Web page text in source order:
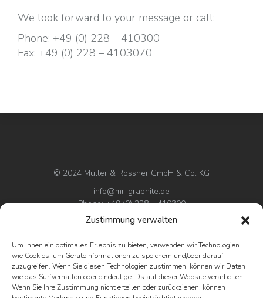
Zustimmung verwalten
Um Ihnen ein optimales Erlebnis zu bieten, verwenden wir Technologien
wie Cookies, um Geräteinformationen zu speichern und/oder darauf
zuzugreifen. Wenn Sie diesen Technologien zustimmen, können wir Daten
wie das Surfverhalten oder eindeutige IDs auf dieser Website verarbeiten.
Wenn Sie Ihre Zustimmung nicht erteilen oder zurückziehen, können
We look forward to your message or call:
Phone: +49 (0) 228 – 410300
Fax: +49 (0) 228 – 4103070
© 2024 Müller & Rössner GmbH & Co. KG
info@mr-graphite.de
Phone: +49 (0) 228 – 410300
Imprint
Privacy policy
Terms & conditions